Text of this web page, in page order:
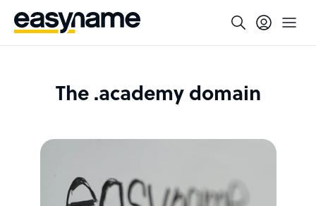
The .academy domain